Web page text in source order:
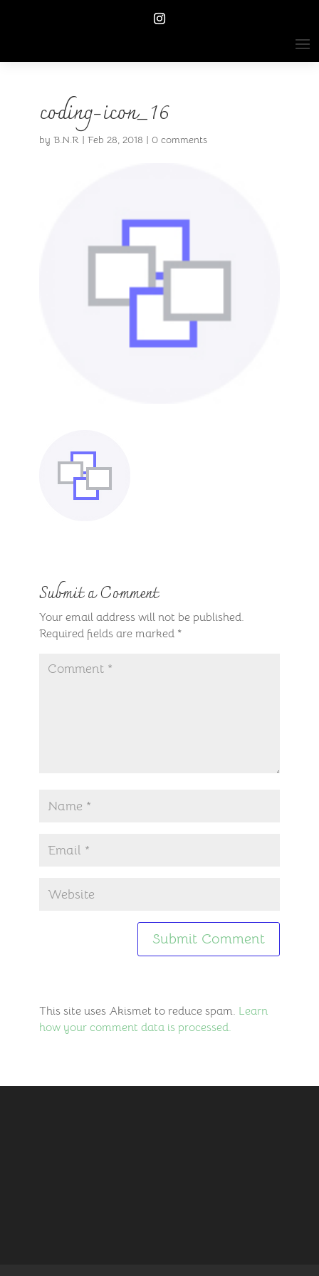
coding-icon_16
by B.N.R| Feb 28, 2018 | 0 comments
Submit a Comment
Your email address will not be published.
Required fields are marked *
This site uses Akismet to reduce spam. Learn
how your comment data is processed.